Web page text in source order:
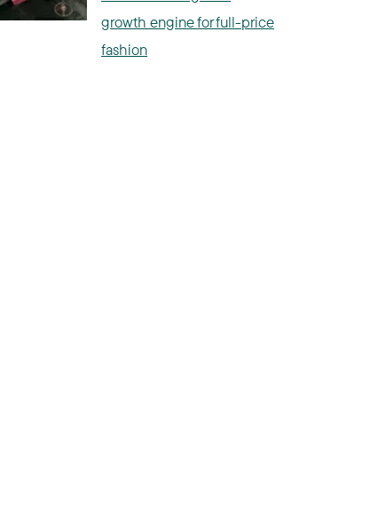
growth engine for full-price
fashion